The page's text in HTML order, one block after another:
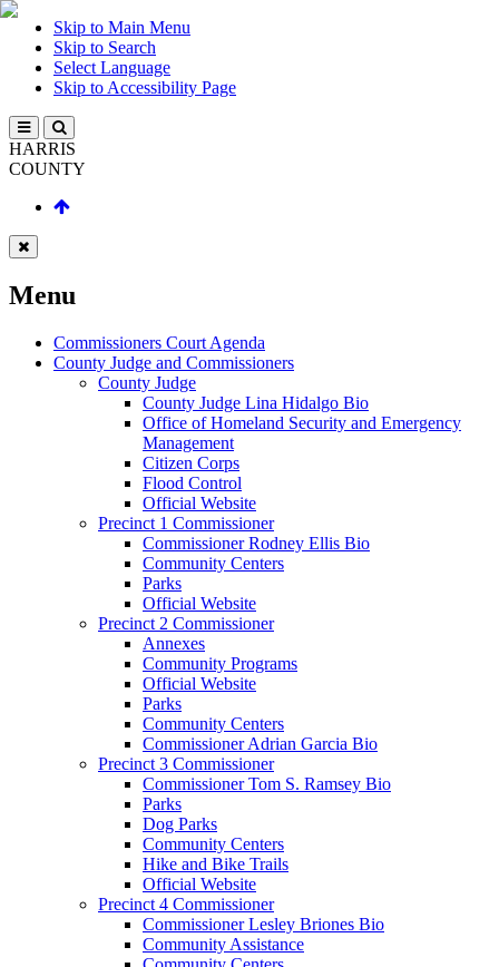
Skip to Main Menu
Skip to Search
Select Language
Skip to Accessibility Page
HARRIS
COUNTY
Menu
Commissioners Court Agenda
County Judge and Commissioners
County Judge
County Judge Lina Hidalgo Bio
Office of Homeland Security and Emergency
Management
Citizen Corps
Flood Control
Official Website
Precinct 1 Commissioner
Commissioner Rodney Ellis Bio
Community Centers
Parks
Official Website
Precinct 2 Commissioner
Annexes
Community Programs
Official Website
Parks
Community Centers
Commissioner Adrian Garcia Bio
Precinct 3 Commissioner
Commissioner Tom S. Ramsey Bio
Parks
Dog Parks
Community Centers
Hike and Bike Trails
Official Website
Precinct 4 Commissioner
Commissioner Lesley Briones Bio
Community Assistance